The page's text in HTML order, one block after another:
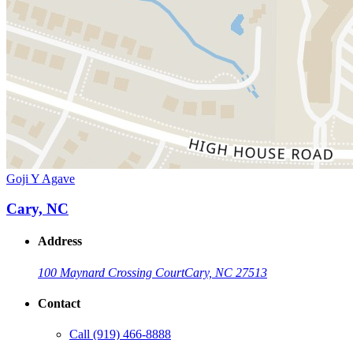
Goji Y Agave
Cary, NC
Address
100 Maynard Crossing CourtCary, NC 27513
Contact
Call (919) 466-8888